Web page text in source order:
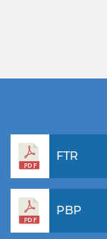
FTR
PBP